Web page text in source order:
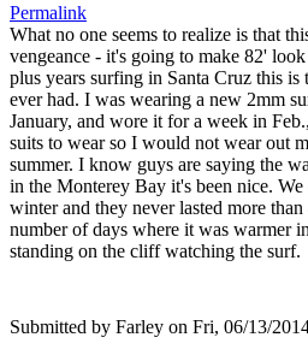
Permalink
What no one seems to realize is that
vengeance - it's going to make 82'
plus years surfing in Santa Cruz this
ever had. I was wearing a new 2mm
January, and wore it for a week in
suits to wear so I would not wear out
summer. I know guys are saying the
in the Monterey Bay it's been nice.
winter and they never lasted more
number of days where it was warmer
standing on the cliff watching the surf.
Submitted by Farley on Fri, 06/13/